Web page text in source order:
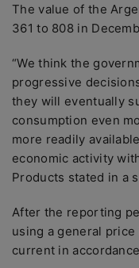
The value of the
361 to 808 in
“We think the
progressive
they will eventually
consumption even
more readily
economic activity
Products stated in a
After the reporting
using a general
current in